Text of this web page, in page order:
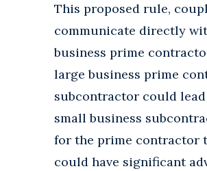
This proposed rule,
communicate directly
business prime
large business prime
subcontractor could
small business
for the prime contractor
could have significant